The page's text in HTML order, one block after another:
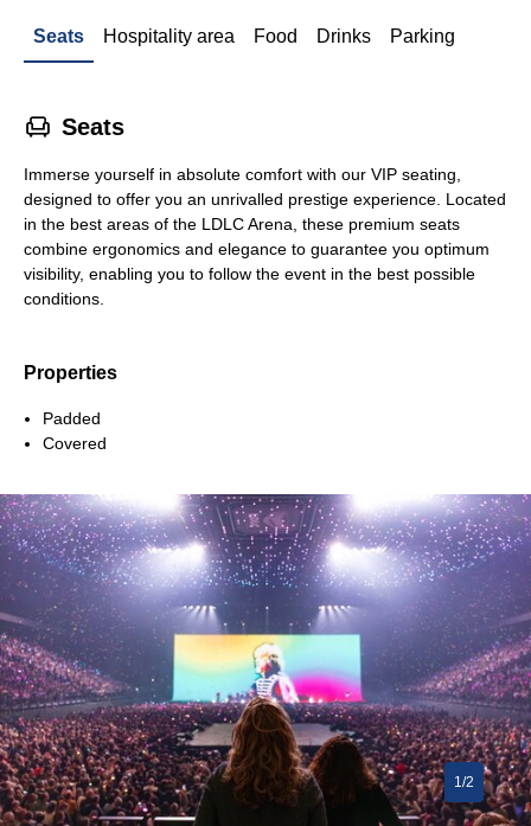
Seats Hospitality area Food Drinks Parking
􁐴 Seats
Immerse yourself in absolute comfort with our VIP seating,
designed to offer you an unrivalled prestige experience. Located
in the best areas of the LDLC Arena, these premium seats
combine ergonomics and elegance to guarantee you optimum
visibility, enabling you to follow the event in the best possible
conditions.
Properties
Padded
Covered
1/2